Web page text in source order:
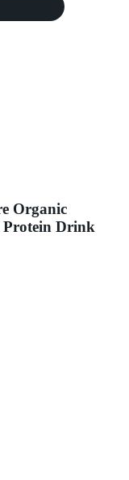
Organic
Protein Drink